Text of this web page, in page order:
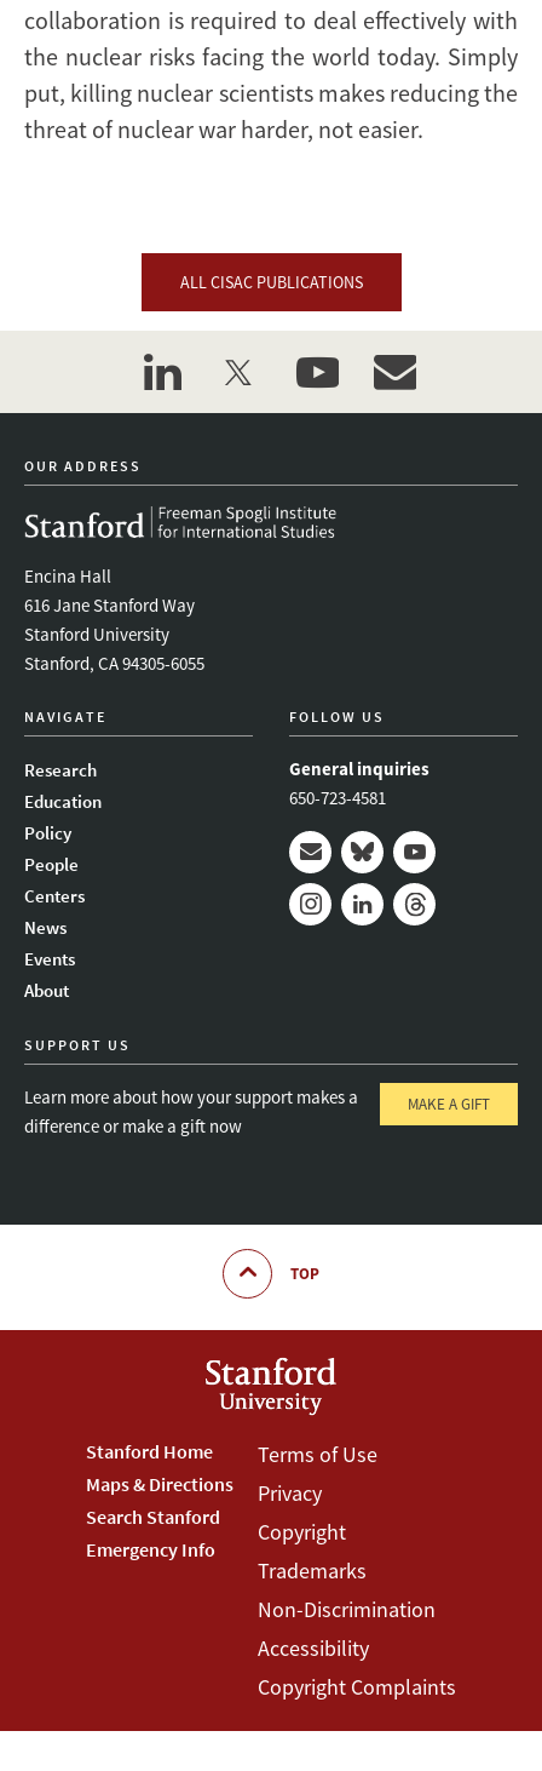
collaboration is required to deal effectively with
the nuclear risks facing the world today. Simply
put, killing nuclear scientists makes reducing the
threat of nuclear war harder, not easier.
ALL CISAC PUBLICATIONS
linkedintwitter youtubeevent_maillist
OUR ADDRESS
Encina Hall
616 Jane Stanford Way
Stanford University
Stanford, CA 94305-6055
NAVIGATE
Research
Education
Policy
People
Centers
News
Events
About
FOLLOW US
General inquiries
650-723-4581
Mail BlueskyYoutube
SUPPORT US
Learn more about how your support makes a
difference or make a gift now
MAKE A GIFT
TOP
Footer
Stanford
Menu
Stanford Home
Maps & Directions
Search Stanford
Emergency Info
Footer
Terms
Menu
Terms of Use
Privacy
Copyright
Trademarks
Non-Discrimination
Accessibility
Copyright Complaints
©Stanford University,Stanford,California94305.